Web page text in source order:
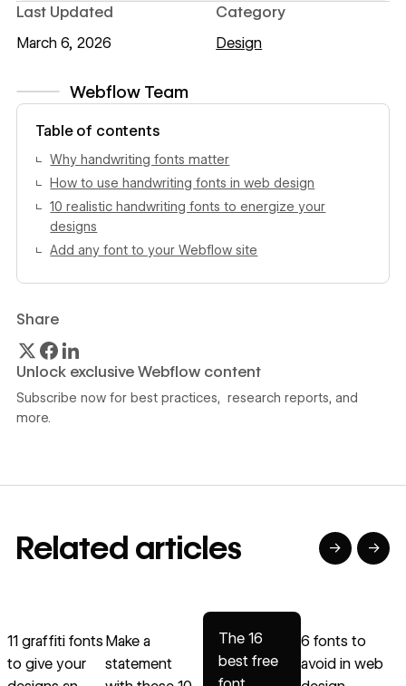
Webflow Team
View author profile
Table of contents
Why handwriting fonts matter
How to use handwriting fonts in web design
10 realistic handwriting fonts to energize your
designs
Add any font to your Webflow site
Share
Unlock exclusive Webflow content
Subscribe now for best practices, research reports, and
more.
Last Updated
March 6, 2026
Category
Design
Related articles → →
11 graffiti fonts
to give your
Make a
statement
The 16
best free
Read article
6 fonts to
avoid in web